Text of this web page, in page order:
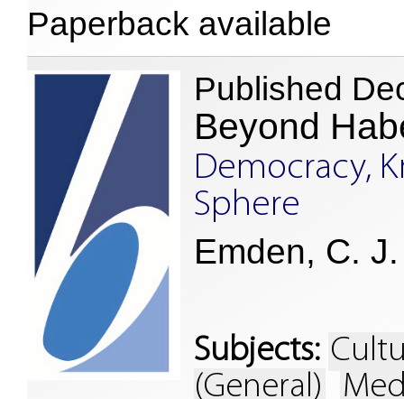
Paperback available
Published
Beyond
Democracy,
Sphere
Emden, C.
Subjects:
(General)